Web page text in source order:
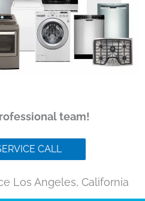
team!
CALL
Los Angeles, California